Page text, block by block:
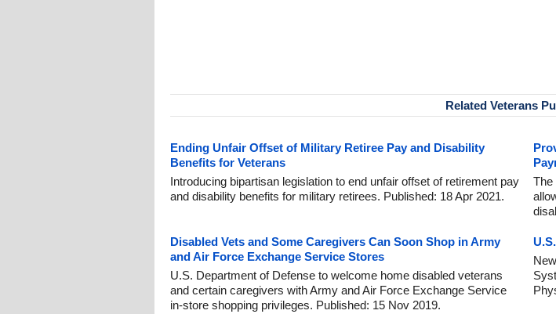
Related Veterans
Ending Unfair Offset of Military Retiree Pay and Disability
Benefits for Veterans
Introducing bipartisan legislation to end unfair offset of retirement pay
and disability benefits for military retirees. Published: 18 Apr 2021.
The
Disabled Vets and Some Caregivers Can Soon Shop in Army
and Air Force Exchange Service Stores
U.S. Department of Defense to welcome home disabled veterans
and certain caregivers with Army and Air Force Exchange Service
in-store shopping privileges. Published: 15 Nov 2019.